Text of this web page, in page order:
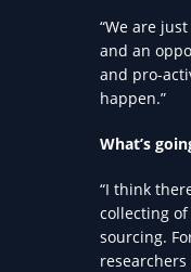
“We are
and an
and pro-
happen.”
What’s
“I think
collecting
sourcing.